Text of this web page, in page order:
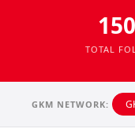
TOTAL
GKM NETWORK: